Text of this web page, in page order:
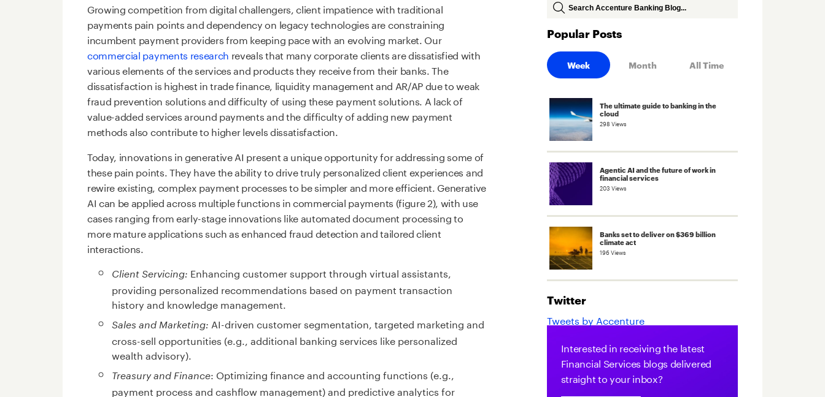
Growing competition from digital challengers, client impatience with traditional
payments pain points and dependency on legacy technologies are constraining
incumbent payment providers from keeping pace with an evolving market. Our
commercial payments research reveals that many corporate clients are dissatisfied with
various elements of the services and products they receive from their banks. The
dissatisfaction is highest in trade finance, liquidity management and AR/AP due to weak
fraud prevention solutions and difficulty of using these payment solutions. A lack of
value-added services around payments and the difficulty of adding new payment
methods also contribute to higher levels dissatisfaction.
Today, innovations in generative AI present a unique opportunity for addressing some of
these pain points. They have the ability to drive truly personalized client experiences and
rewire existing, complex payment processes to be simpler and more efficient. Generative
AI can be applied across multiple functions in commercial payments (figure 2), with use
cases ranging from early-stage innovations like automated document processing to
more mature applications such as enhanced fraud detection and tailored client
interactions.
Client Servicing: Enhancing customer support through virtual assistants,
providing personalized recommendations based on payment transaction
history and knowledge management.
Sales and Marketing: AI-driven customer segmentation, targeted marketing and
cross-sell opportunities (e.g., additional banking services like personalized
wealth advisory).
Treasury and Finance: Optimizing finance and accounting functions (e.g.,
payment process and cashflow management) and predictive analytics for
Popular Posts
Week Month All Time
The ultimate guide to banking in the
cloud
298 Views
Agentic AI and the future of work in
financial services
203 Views
Banks set to deliver on $369 billion
climate act
196 Views
Twitter
Tweets by Accenture
Interested in receiving the latest
Financial Services blogs delivered
straight to your inbox?